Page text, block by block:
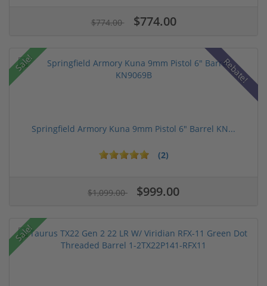
$774.00 $774.00
Sale! Rebate!
Springfield Armory Kuna 9mm Pistol 6" Barrel KN...
(2)
$1,099.00 $999.00
Sale!